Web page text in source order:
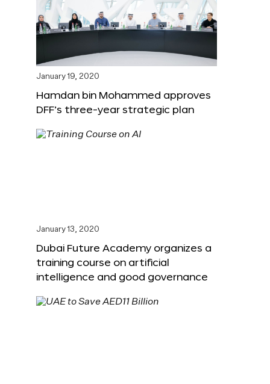
January 19, 2020
Hamdan bin Mohammed approves
DFF’s three-year strategic plan
January 13, 2020
Dubai Future Academy organizes a
training course on artificial
intelligence and good governance